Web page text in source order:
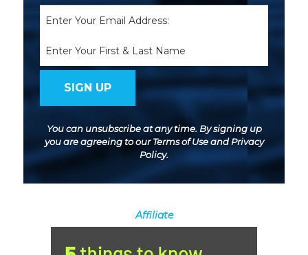
You can unsubscribe at any time. By signing up
you are agreeing to ourTerms of UseandPrivacy
Policy.
Affiliate